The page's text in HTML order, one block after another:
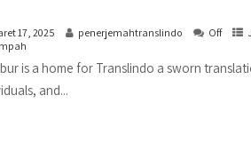
17, 2025 penerjemahtranslindo Off
is a home for Translindo a sworn
and...